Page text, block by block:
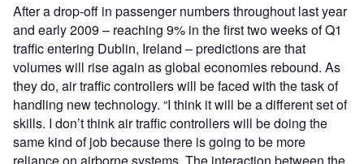
After a drop-off in passenger numbers throughout last year
and early 2009 – reaching 9% in the first two weeks of Q1
traffic entering Dublin, Ireland – predictions are that
volumes will rise again as global economies rebound. As
they do, air traffic controllers will be faced with the task of
handling new technology. “I think it will be a different set of
skills. I don’t think air traffic controllers will be doing the
same kind of job because there is going to be more
reliance on airborne systems. The interaction between the